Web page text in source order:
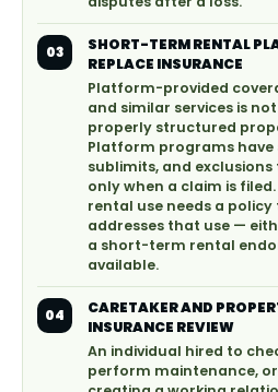
03
SHORT-TERM RENTAL
REPLACE INSURANCE
Platform-provided
and similar services is
properly structured
Platform programs
sublimits, and
only when a claim is
rental use needs a
addresses that use —
a short-term rental
available.
04
CARETAKER AND
INSURANCE REVIEW
An individual hired to
perform maintenance,